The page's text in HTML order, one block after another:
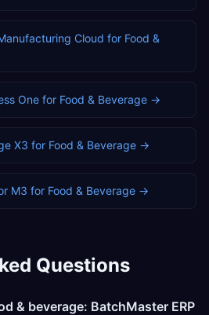
Cloud for Food &
One for Food & Beverage →
X3 for Food & Beverage →
M3 for Food & Beverage →
Questions
& beverage: BatchMaster ERP